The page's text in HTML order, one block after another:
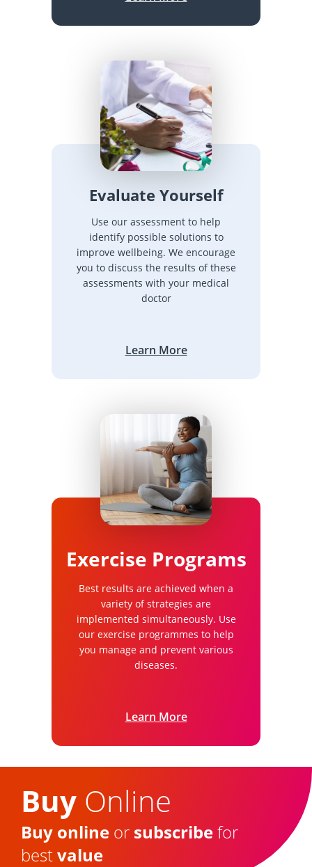
Evaluate Yourself
Use our assessment to help
identify possible solutions to
improve wellbeing. We encourage
you to discuss the results of these
assessments with your medical
doctor
Learn More
Exercise Programs
Best results are achieved when a
variety of strategies are
implemented simultaneously. Use
our exercise programmes to help
you manage and prevent various
diseases.
Learn More
Buy Online
Buy online or subscribefor
bestvalue